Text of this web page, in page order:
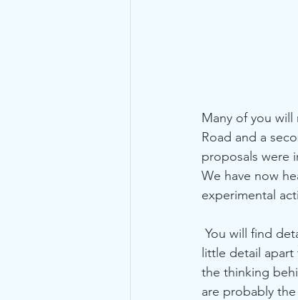
Many of you
Road and a
proposals were
We have now
experimental
You will find
little detail
the thinking
are probably